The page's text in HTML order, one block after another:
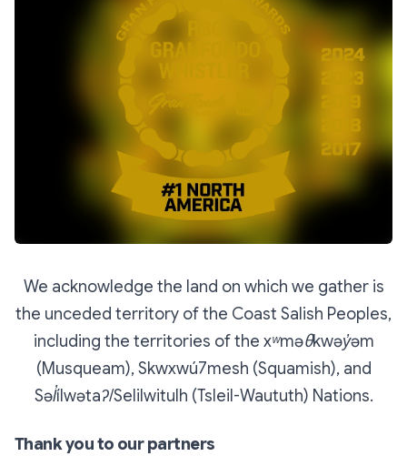
We acknowledge the land on which we gather is
the unceded territory of the Coast Salish Peoples,
including the territories of the xʷməθkwəy̓əm
(Musqueam), Skwxwú7mesh (Squamish), and
Səl̓ílwətaʔ/Selilwitulh (Tsleil-Waututh) Nations.
Thank you to our partners